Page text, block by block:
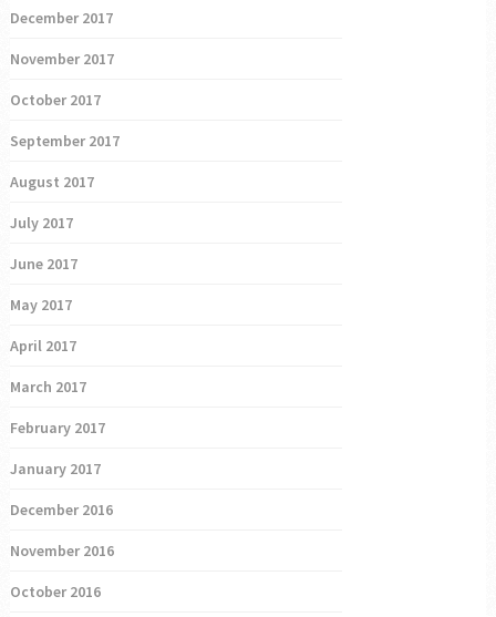
December 2017
November 2017
October 2017
September 2017
August 2017
July 2017
June 2017
May 2017
April 2017
March 2017
February 2017
January 2017
December 2016
November 2016
October 2016